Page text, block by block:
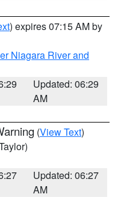
) expires 07:15 AM by
Niagara River and
Updated: 06:29
AM
(View Text)
Updated: 06:27
AM